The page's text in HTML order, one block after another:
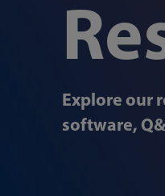
Explore our
software,